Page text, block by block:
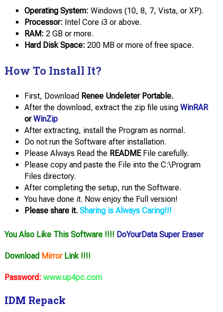
Operating System: Windows (10, 8, 7, Vista, or XP).
Processor: Intel Core i3 or above.
RAM: 2 GB or more.
Hard Disk Space: 200 MB or more of free space.
How To Install It?
First, Download Renee Undeleter Portable.
After the download, extract the zip file using WinRAR
or WinZip
After extracting, install the Program as normal.
Do not run the Software after installation.
Please Always Read the READMEFile carefully.
Please copy and paste the File into the C:\Program
Files directory.
After completing the setup, run the Software.
You have done it. Now enjoy the Full version!
Please share it. Sharing is Always Caring!!!
You Also Like This Software !!!! DoYourData Super Eraser
Download MirrorLink !!!!
Password: www.up4pc.com
IDM Repack